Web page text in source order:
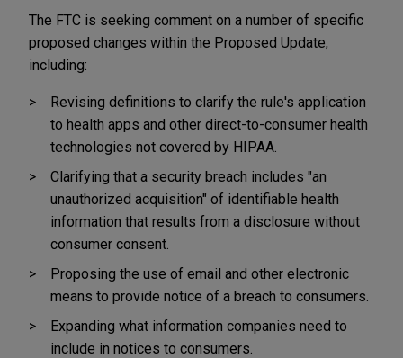
The FTC is seeking comment on a number of specific
proposed changes within the Proposed Update,
including:
Revising definitions to clarify the rule's application
to health apps and other direct-to-consumer health
technologies not covered by HIPAA.
Clarifying that a security breach includes "an
unauthorized acquisition" of identifiable health
information that results from a disclosure without
consumer consent.
Proposing the use of email and other electronic
means to provide notice of a breach to consumers.
Expanding what information companies need to
include in notices to consumers.